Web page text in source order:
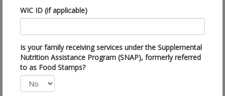
WIC ID (if applicable)
Is your family receiving services under the Supplemental
Nutrition Assistance Program (SNAP), formerly referred
to as Food Stamps?